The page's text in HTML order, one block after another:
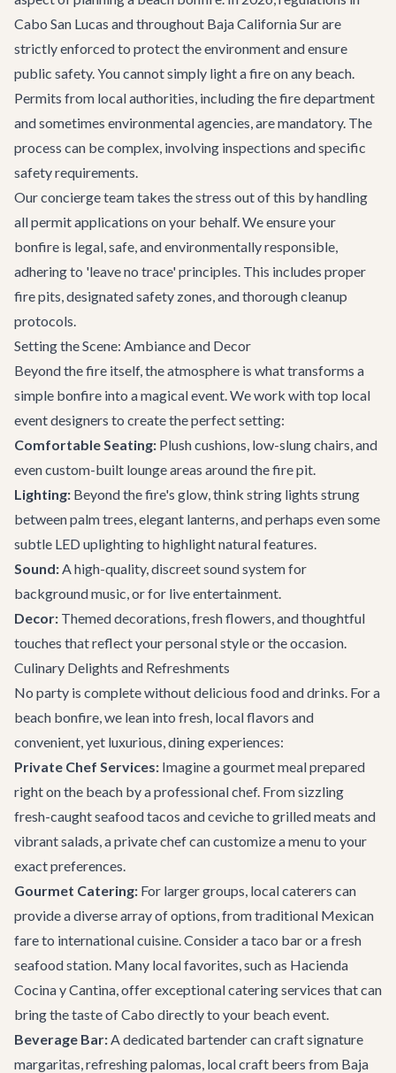
Cabo San Lucas and throughout Baja California Sur are
strictly enforced to protect the environment and ensure
public safety. You cannot simply light a fire on any beach.
Permits from local authorities, including the fire department
and sometimes environmental agencies, are mandatory. The
process can be complex, involving inspections and specific
safety requirements.
Our concierge team takes the stress out of this by handling
all permit applications on your behalf. We ensure your
bonfire is legal, safe, and environmentally responsible,
adhering to 'leave no trace' principles. This includes proper
fire pits, designated safety zones, and thorough cleanup
protocols.
Setting the Scene: Ambiance and Decor
Beyond the fire itself, the atmosphere is what transforms a
simple bonfire into a magical event. We work with top local
event designers to create the perfect setting:
Comfortable Seating: Plush cushions, low-slung chairs, and
even custom-built lounge areas around the fire pit.
Lighting: Beyond the fire's glow, think string lights strung
between palm trees, elegant lanterns, and perhaps even some
subtle LED uplighting to highlight natural features.
Sound:A high-quality, discreet sound system for
background music, or for live entertainment.
Decor: Themed decorations, fresh flowers, and thoughtful
touches that reflect your personal style or the occasion.
Culinary Delights and Refreshments
No party is complete without delicious food and drinks. For a
beach bonfire, we lean into fresh, local flavors and
convenient, yet luxurious, dining experiences:
Private Chef Services: Imagine a gourmet meal prepared
right on the beach by a professional chef. From sizzling
fresh-caught seafood tacos and ceviche to grilled meats and
vibrant salads, a private chef can customize a menu to your
exact preferences.
Gourmet Catering: For larger groups, local caterers can
provide a diverse array of options, from traditional Mexican
fare to international cuisine. Consider a taco bar or a fresh
seafood station. Many local favorites, such as Hacienda
Cocina y Cantina, offer exceptional catering services that can
bring the taste of Cabo directly to your beach event.
Beverage Bar:A dedicated bartender can craft signature
margaritas, refreshing palomas, local craft beers from Baja